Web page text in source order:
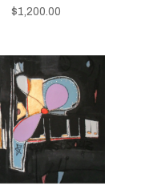
$1,200.00